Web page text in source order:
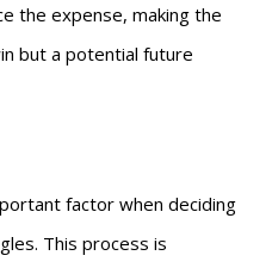
the expense, making the
but a potential future
factor when deciding
This process is